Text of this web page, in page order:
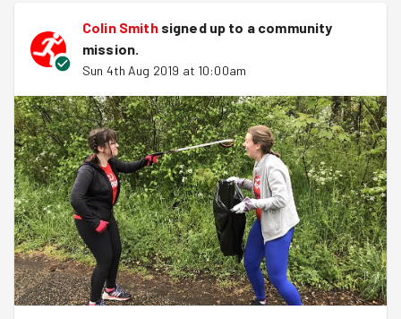
photographer.
We had another new task this week as we visited
Mousehold Heath, a nice hilly 2.75km each-way jog/walk.
Will, the warden, met us there with an array of
pitchforks, rakes and gloves. The task was to clear as
much over grown bracken as possible as this prevents
wild flowers and wildlife such as slow worms from
getting enough light and sun that they require to survive.
The prime example of this is when Hayley found a Slow
Worm (see the inspiration for the pun now?) Will was
very excited as he hadn't seen one there for 2 years as
they are on the decline. With GoodGym Norwich clearing
a lot or areas, creatures like these will continue to
Colin Smithsigned up to a community
mission.
Sun 4th Aug 2019 at 10:00am